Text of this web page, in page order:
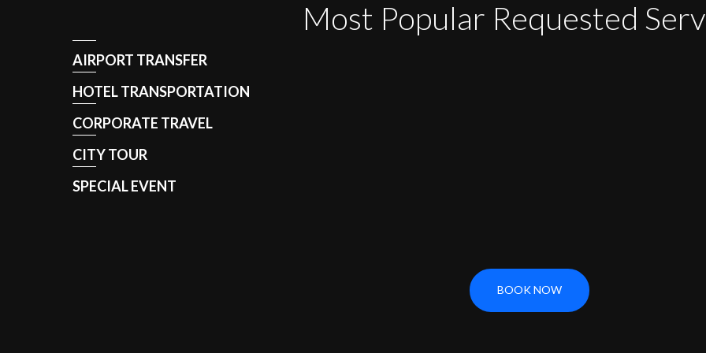
Most Popular Requested
AIRPORT TRANSFER
HOTEL TRANSPORTATION
CORPORATE TRAVEL
CITY TOUR
SPECIAL EVENT
BOOK NOW